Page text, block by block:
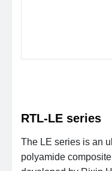
RTL-LE series
The LE series is an
polyamide